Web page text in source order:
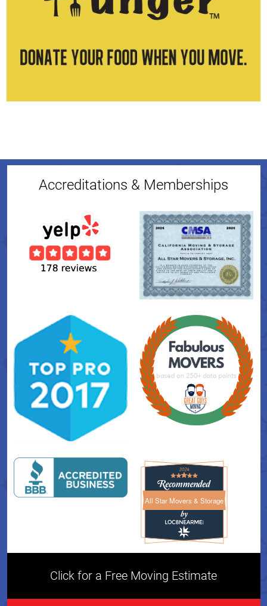
Accreditations & Memberships
All Star Movers & StorageAll Star Movers & Storage
Click for a Free Moving Estimate